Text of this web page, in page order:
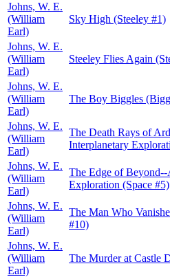
Johns, W. E.
(William
Earl)
Sky High (Steeley #1)
Johns, W. E.
(William
Earl)
Steeley Flies Again
Johns, W. E.
(William
Earl)
The Boy Biggles
Johns, W. E.
(William
Earl)
The Death Rays of
Interplanetary
Johns, W. E.
(William
Earl)
The Edge of
Exploration (Space #5)
Johns, W. E.
(William
Earl)
The Man Who
#10)
Johns, W. E.
(William
Earl)
The Murder at Castle